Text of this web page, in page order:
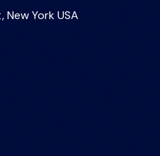
York USA